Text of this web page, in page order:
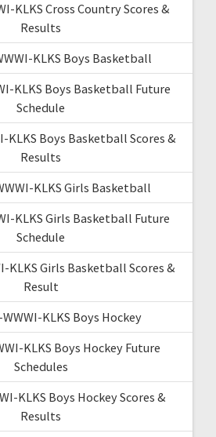
KLKS Cross Country Scores &
Results
KLKS Boys Basketball
KLKS Boys Basketball Future
Schedule
KLKS Boys Basketball Scores &
Results
KLKS Girls Basketball
KLKS Girls Basketball Future
Schedule
KLKS Girls Basketball Scores &
Result
KLKS Boys Hockey
KLKS Boys Hockey Future
Schedules
KLKS Boys Hockey Scores &
Results